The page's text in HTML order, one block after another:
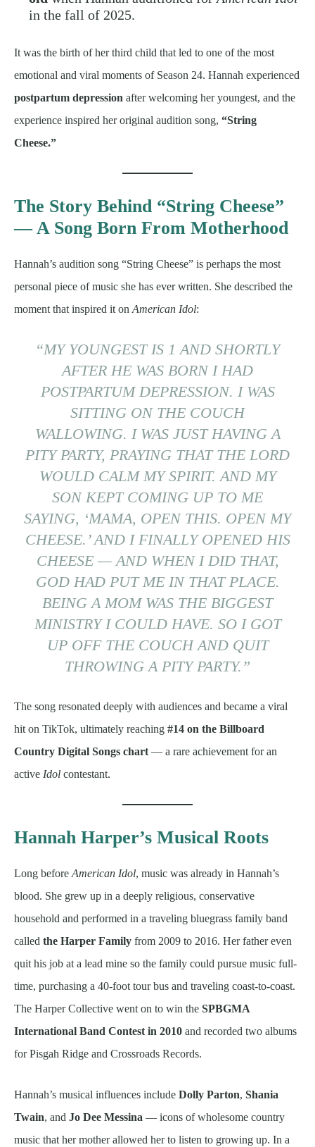
in the fall of 2025.
It was the birth of her third child that led to one of the most
emotional and viral moments of Season 24. Hannah experienced
postpartum depression after welcoming her youngest, and the
experience inspired her original audition song, “String
Cheese.”
The Story Behind “String Cheese”
— A Song Born From Motherhood
Hannah’s audition song “String Cheese” is perhaps the most
personal piece of music she has ever written. She described the
moment that inspired it on American Idol:
“MY YOUNGEST IS 1 AND SHORTLY
AFTER HE WAS BORN I HAD
POSTPARTUM DEPRESSION. I WAS
SITTING ON THE COUCH
WALLOWING. I WAS JUST HAVING A
PITY PARTY, PRAYING THAT THE LORD
WOULD CALM MY SPIRIT. AND MY
SON KEPT COMING UP TO ME
SAYING, ‘MAMA, OPEN THIS. OPEN MY
CHEESE.’ AND I FINALLY OPENED HIS
CHEESE — AND WHEN I DID THAT,
GOD HAD PUT ME IN THAT PLACE.
BEING A MOM WAS THE BIGGEST
MINISTRY I COULD HAVE. SO I GOT
UP OFF THE COUCH AND QUIT
THROWING A PITY PARTY.”
The song resonated deeply with audiences and became a viral
hit on TikTok, ultimately reaching #14 on the Billboard
Country Digital Songs chart — a rare achievement for an
active Idol contestant.
Hannah Harper’s Musical Roots
Long before American Idol, music was already in Hannah’s
blood. She grew up in a deeply religious, conservative
household and performed in a traveling bluegrass family band
called the Harper Family from 2009 to 2016. Her father even
quit his job at a lead mine so the family could pursue music full-
time, purchasing a 40-foot tour bus and traveling coast-to-coast.
The Harper Collective went on to win the SPBGMA
International Band Contest in 2010 and recorded two albums
for Pisgah Ridge and Crossroads Records.
Hannah’s musical influences include Dolly Parton, Shania
Twain, and Jo Dee Messina — icons of wholesome country
music that her mother allowed her to listen to growing up. In a